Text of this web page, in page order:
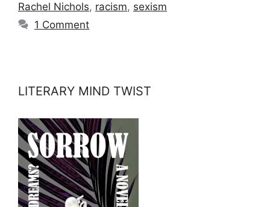
Rachel Nichols, racism, sexism
1 Comment
LITERARY MIND TWIST